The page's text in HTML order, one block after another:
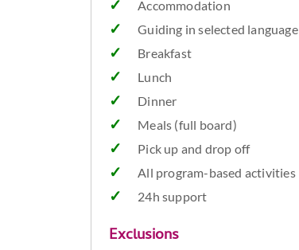
Accommodation
Guiding in selected language
Breakfast
Lunch
Dinner
Meals (full board)
Pick up and drop off
All program-based activities
24h support
Exclusions